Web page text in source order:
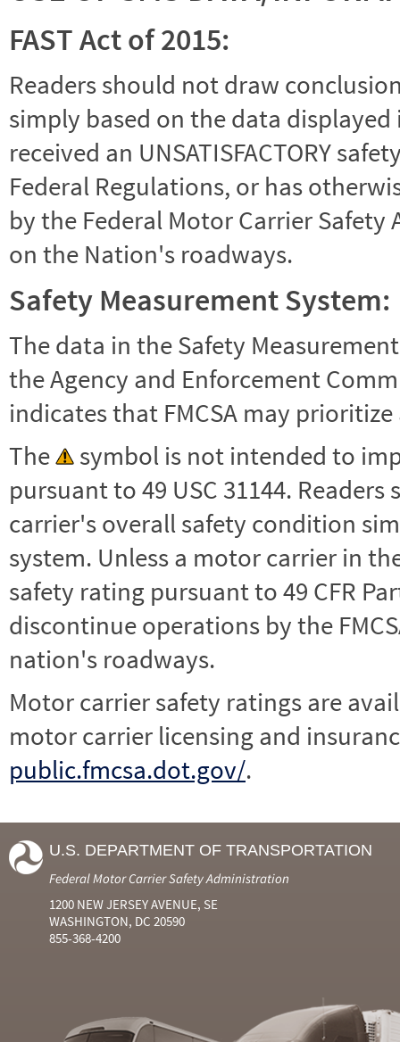
FAST Act of 2015:
Readers should not draw
simply based on the data
received an UNSATISFACTORY
Federal Regulations, or has
by the Federal Motor Carrier
on the Nation's roadways.
Safety Measurement System:
The data in the Safety
the Agency and Enforcement
indicates that FMCSA may
The
symbol is not intended to
pursuant to 49 USC 31144.
carrier's overall safety condition
system. Unless a motor carrier in the
safety rating pursuant to 49 CFR
discontinue operations by the
nation's roadways.
Motor carrier safety ratings are
motor carrier licensing and
public.fmcsa.dot.gov/.
U.S. DEPARTMENT OF TRANSPORTATION
Federal Motor Carrier Safety Administration
1200 NEW JERSEY AVENUE, SE
WASHINGTON, DC 20590
855-368-4200